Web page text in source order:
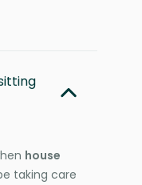
house
taking care